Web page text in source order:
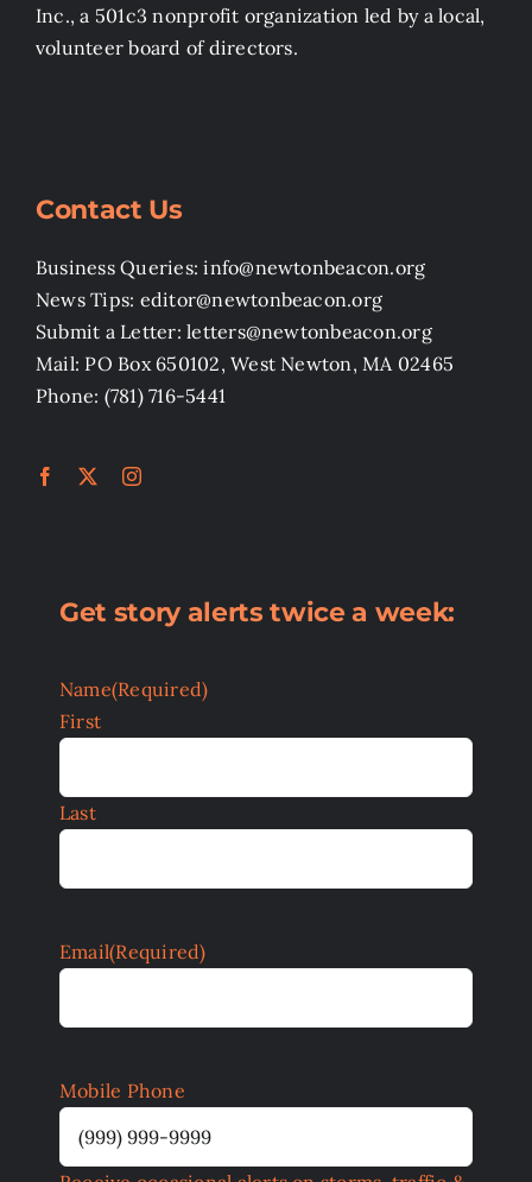
Inc., a 501c3 nonprofit organization led by a local,
volunteer board of directors.
Contact Us
Business Queries: info@newtonbeacon.org
News Tips: editor@newtonbeacon.org
Submit a Letter: letters@newtonbeacon.org
Mail: PO Box 650102, West Newton, MA 02465
Phone: (781) 716-5441
Get story alerts twice a week:
Name(Required)
First
Last
Email(Required)
Mobile Phone